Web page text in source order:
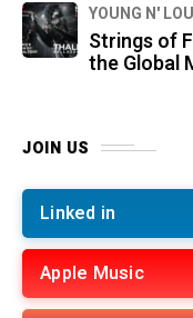
YOUNG N'
Strings of
the Global
JOIN US
Linked in
Apple Music